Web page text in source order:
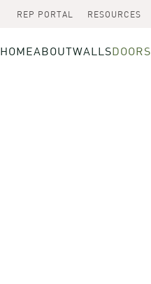
REP PORTAL RESOURCES
HOMEABOUTWALLSDOORS